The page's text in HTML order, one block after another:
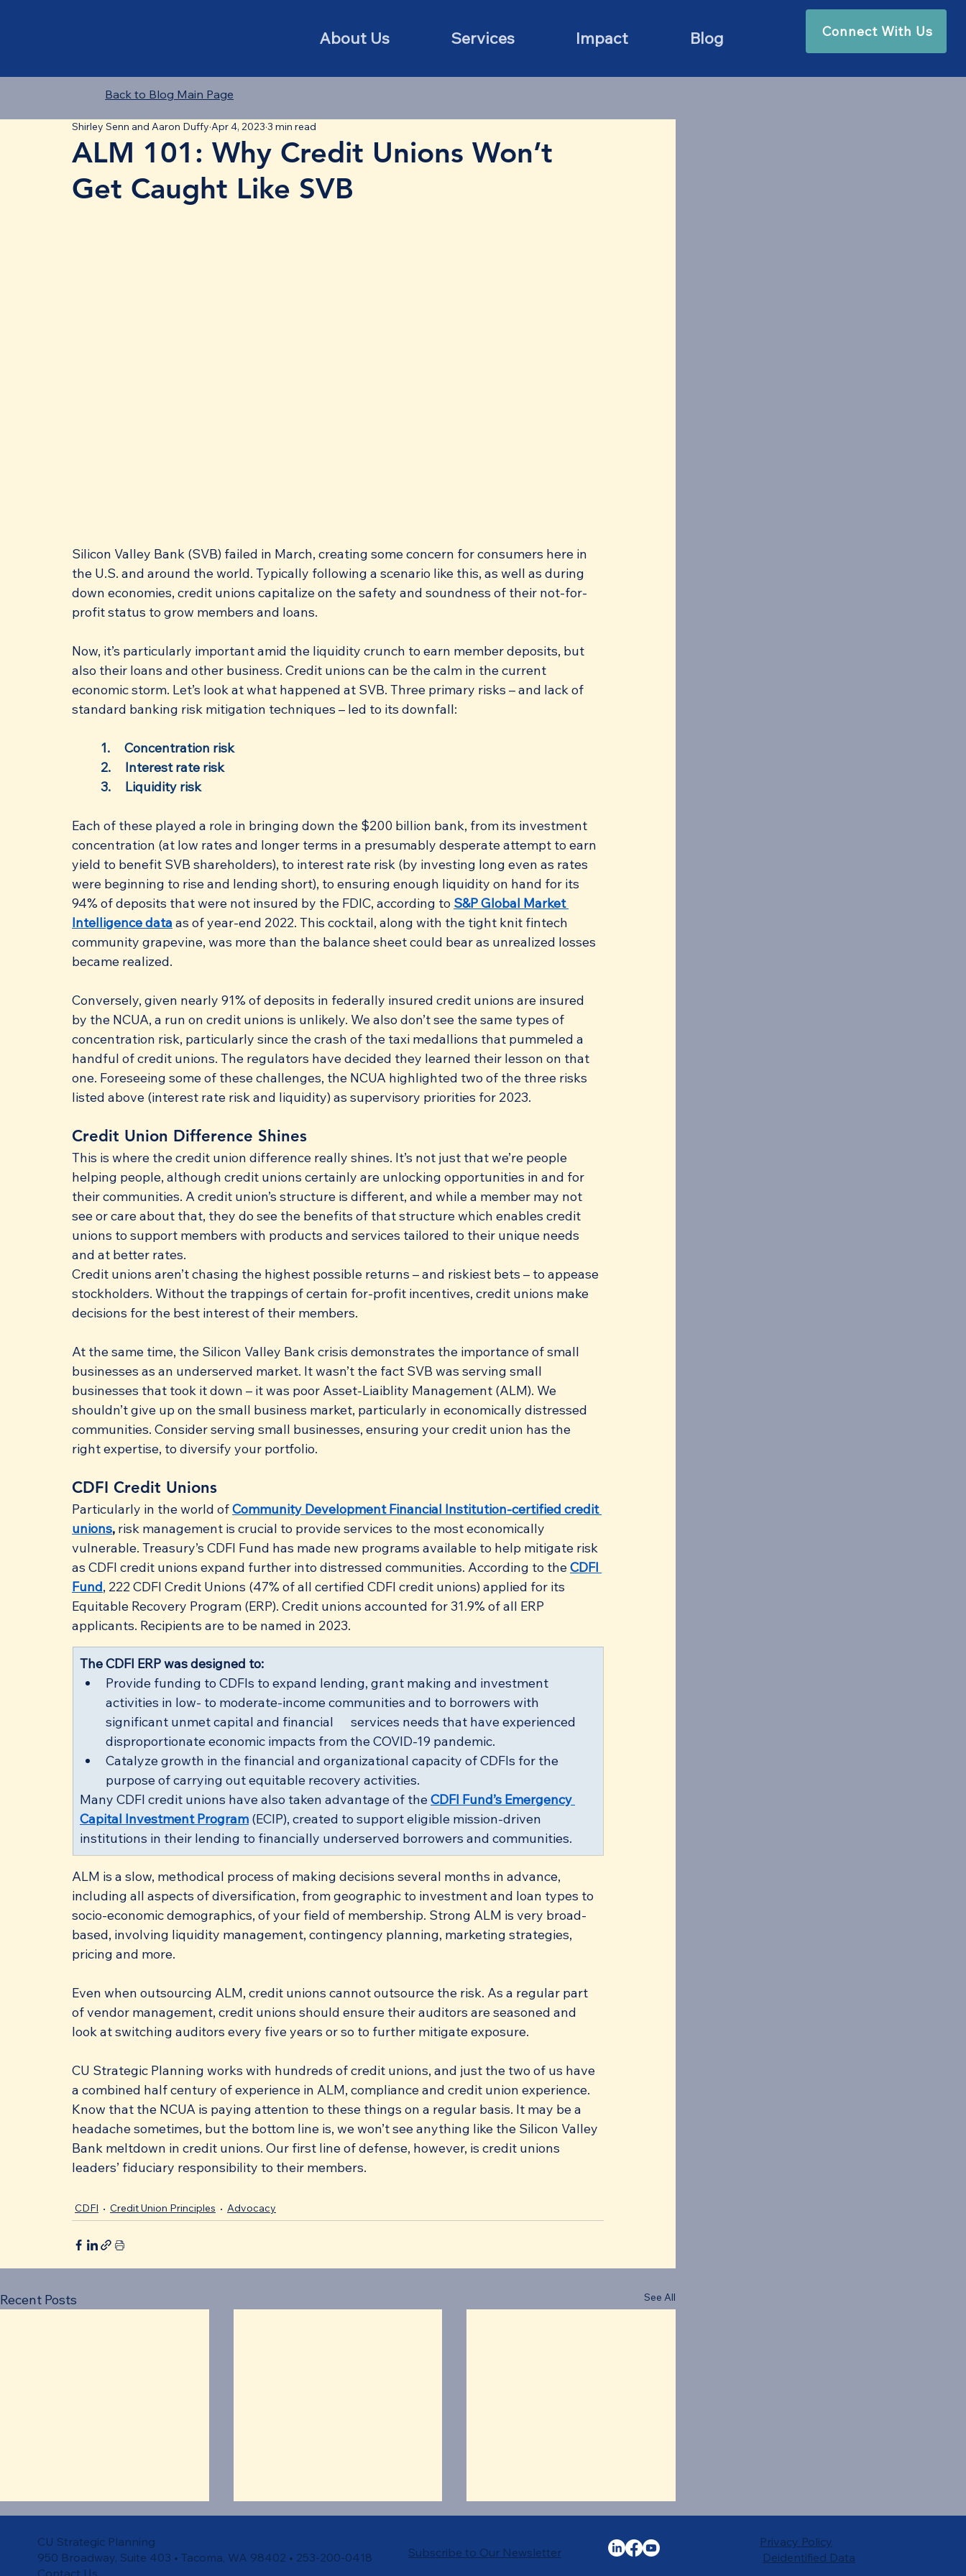
About Us Services Impact Blog
Back to Blog Main Page
ALM 101: Why Credit Unions Won’t
Get Caught Like SVB
Shirley Senn and Aaron Duffy Apr 4, 2023 3 min read
Silicon Valley Bank (SVB) failed in March, creating some concern for consumers here in
the U.S. and around the world. Typically following a scenario like this, as well as during
down economies, credit unions capitalize on the safety and soundness of their not-for-
profit status to grow members and loans.
Now, it’s particularly important amid the liquidity crunch to earn member deposits, but
also their loans and other business. Credit unions can be the calm in the current
economic storm. Let’s look at what happened at SVB. Three primary risks – and lack of
standard banking risk mitigation techniques – led to its downfall:
1.     Concentration risk
2.     Interest rate risk
3.     Liquidity risk
Each of these played a role in bringing down the $200 billion bank, from its investment
concentration (at low rates and longer terms in a presumably desperate attempt to earn
yield to benefit SVB shareholders), to interest rate risk (by investing long even as rates
were beginning to rise and lending short), to ensuring enough liquidity on hand for its
94% of deposits that were not insured by the FDIC, according to S&P Global Market
Intelligence data as of year-end 2022. This cocktail, along with the tight knit fintech
community grapevine, was more than the balance sheet could bear as unrealized losses
became realized.
Conversely, given nearly 91% of deposits in federally insured credit unions are insured
by the NCUA, a run on credit unions is unlikely. We also don’t see the same types of
concentration risk, particularly since the crash of the taxi medallions that pummeled a
handful of credit unions. The regulators have decided they learned their lesson on that
one. Foreseeing some of these challenges, the NCUA highlighted two of the three risks
listed above (interest rate risk and liquidity) as supervisory priorities for 2023.
Credit Union Difference Shines
This is where the credit union difference really shines. It’s not just that we’re people
helping people, although credit unions certainly are unlocking opportunities in and for
their communities. A credit union’s structure is different, and while a member may not
see or care about that, they do see the benefits of that structure which enables credit
unions to support members with products and services tailored to their unique needs
and at better rates.
Credit unions aren’t chasing the highest possible returns – and riskiest bets – to appease
stockholders. Without the trappings of certain for-profit incentives, credit unions make
decisions for the best interest of their members.
At the same time, the Silicon Valley Bank crisis demonstrates the importance of small
businesses as an underserved market. It wasn’t the fact SVB was serving small
businesses that took it down – it was poor Asset-Liaiblity Management (ALM). We
shouldn’t give up on the small business market, particularly in economically distressed
communities. Consider serving small businesses, ensuring your credit union has the
right expertise, to diversify your portfolio.
CDFI Credit Unions
Particularly in the world of Community Development Financial Institution-certified credit
unions, risk management is crucial to provide services to the most economically
vulnerable. Treasury’s CDFI Fund has made new programs available to help mitigate risk
as CDFI credit unions expand further into distressed communities. According to the CDFI
Fund, 222 CDFI Credit Unions (47% of all certified CDFI credit unions) applied for its
Equitable Recovery Program (ERP). Credit unions accounted for 31.9% of all ERP
applicants. Recipients are to be named in 2023.
​The CDFI ERP was designed to:
Provide funding to CDFIs to expand lending, grant making and investment
activities in low- to moderate-income communities and to borrowers with
significant unmet capital and financial      services needs that have experienced
disproportionate economic impacts from the COVID-19 pandemic.
Catalyze growth in the financial and organizational capacity of CDFIs for the
purpose of carrying out equitable recovery activities.
Many CDFI credit unions have also taken advantage of the CDFI Fund’s Emergency
Capital Investment Program (ECIP), created to support eligible mission-driven
institutions in their lending to financially underserved borrowers and communities.
ALM is a slow, methodical process of making decisions several months in advance,
including all aspects of diversification, from geographic to investment and loan types to
socio-economic demographics, of your field of membership. Strong ALM is very broad-
based, involving liquidity management, contingency planning, marketing strategies,
pricing and more.
Even when outsourcing ALM, credit unions cannot outsource the risk. As a regular part
of vendor management, credit unions should ensure their auditors are seasoned and
look at switching auditors every five years or so to further mitigate exposure.
CU Strategic Planning works with hundreds of credit unions, and just the two of us have
a combined half century of experience in ALM, compliance and credit union experience.
Know that the NCUA is paying attention to these things on a regular basis. It may be a
headache sometimes, but the bottom line is, we won’t see anything like the Silicon Valley
Bank meltdown in credit unions. Our first line of defense, however, is credit unions
leaders’ fiduciary responsibility to their members.
CDFI Credit Union Principles Advocacy
Recent Posts See All
CU Strategic Planning
950 Broadway, Suite 403 • Tacoma, WA 98402 • 253-200-0418
Contact Us
Subscribe to Our Newsletter
Privacy Policy
Deidentified Data
Connect With Us